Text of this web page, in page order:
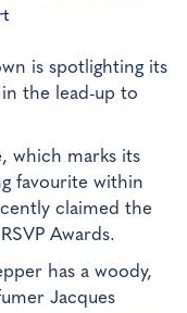
is spotlighting its
the lead-up to
which marks its
favourite within
claimed the
Awards.
has a woody,
Jacques